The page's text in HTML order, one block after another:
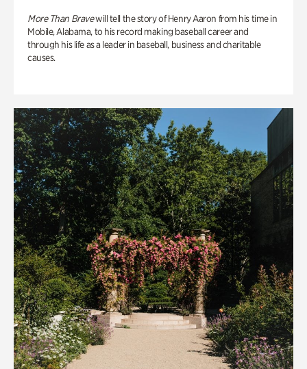
More Than Bravewill tell the story of Henry Aaron from his time in
Mobile, Alabama, to his record making baseball career and
through his life as a leader in baseball, business and charitable
causes.